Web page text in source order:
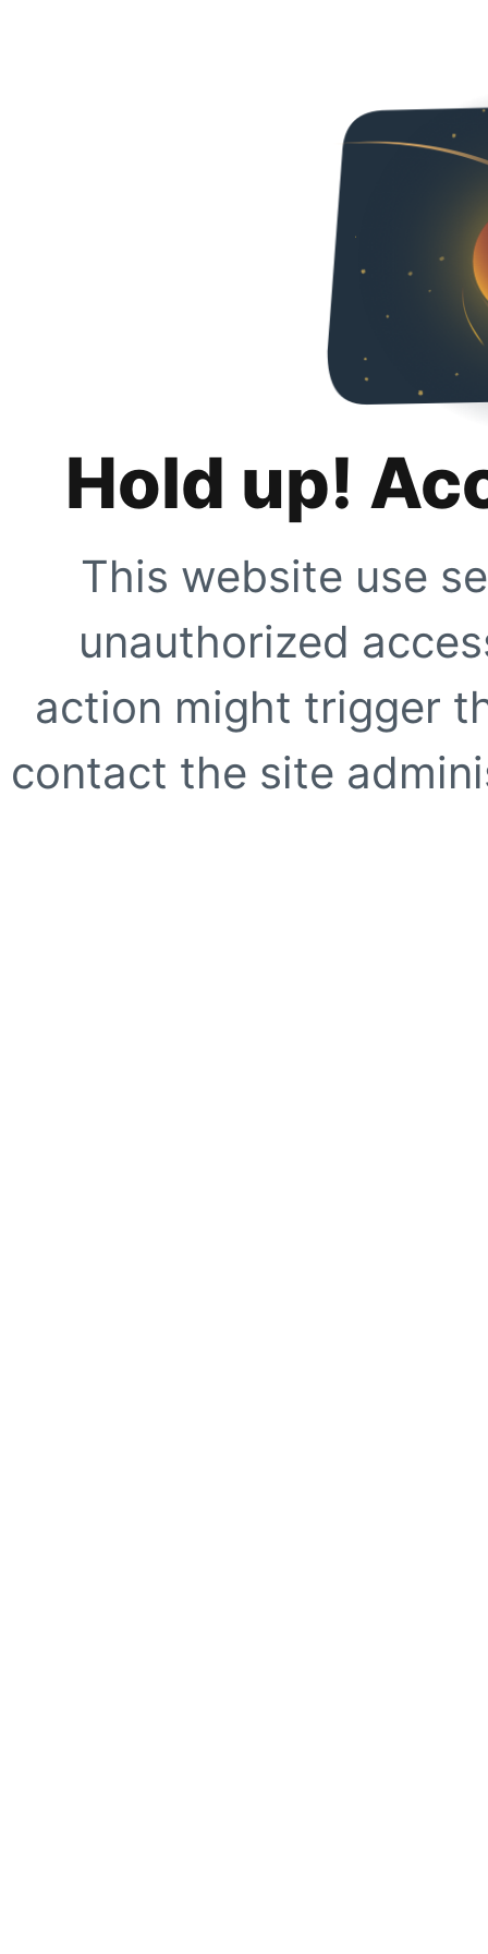
Hold up!
This website use
unauthorized
action might trigger
contact the site